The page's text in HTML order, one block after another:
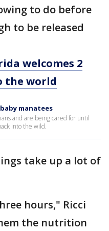
to do before
to be released
welcomes 2
the world
manatees
and are being cared for until
into the wild.
take up a lot of
hours," Ricci
the nutrition